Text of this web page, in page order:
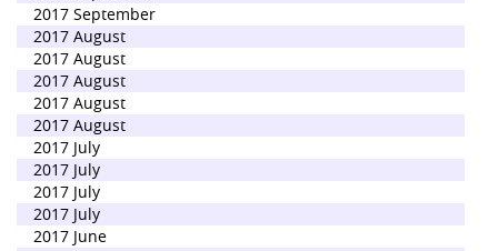
2017 September
2017 August
2017 August
2017 August
2017 August
2017 August
2017 July
2017 July
2017 July
2017 July
2017 June